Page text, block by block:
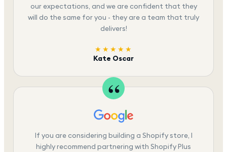
our expectations, and we are confident that they
will do the same for you - they are a team that truly
delivers!
★★★★★
Kate Oscar
If you are considering building a Shopify store, I
highly recommend partnering with Shopify Plus